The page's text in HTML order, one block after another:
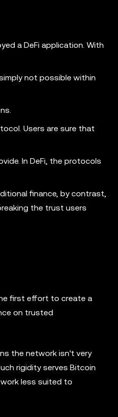
a DeFi application. With
not possible within
Users are sure that
In DeFi, the protocols
finance, by contrast,
the trust users
first effort to create a
on trusted
the network isn't very
rigidity serves Bitcoin
less suited to